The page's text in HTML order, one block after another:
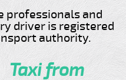
professionals and
driver is registered
authority.
Taxi from